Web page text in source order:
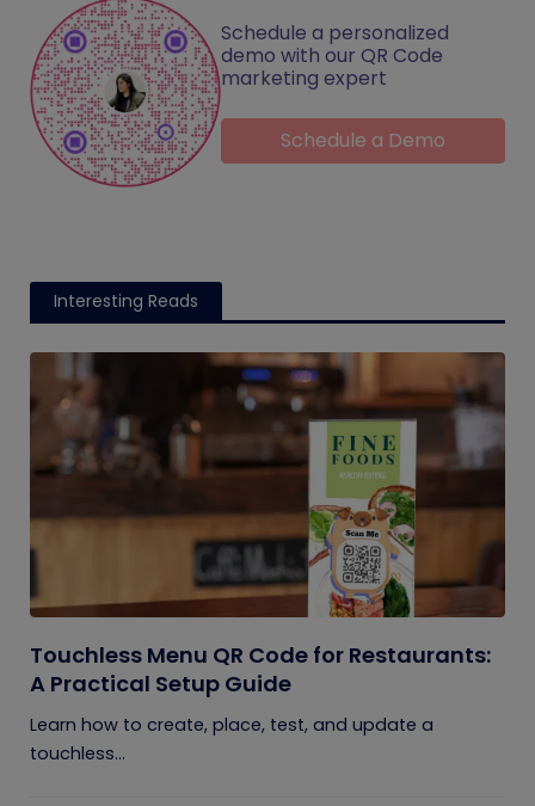
Schedule a personalized
demo with our QR Code
marketing expert
Schedule a Demo
Interesting Reads
Touchless Menu QR Code for Restaurants:
A Practical Setup Guide
Learn how to create, place, test, and update a
touchless...